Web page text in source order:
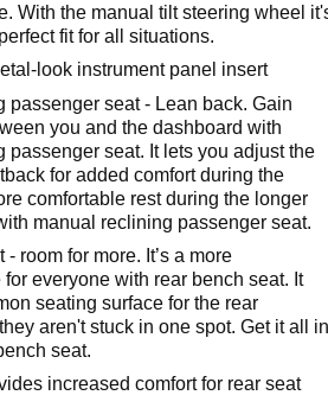
With the manual tilt steering wheel
fit for all situations.
look instrument panel insert
passenger seat - Lean back. Gain
you and the dashboard with
passenger seat. It lets you adjust the
for added comfort during the
comfortable rest during the longer
manual reclining passenger seat.
- room for more. It’s a more
everyone with rear bench seat. It
seating surface for the rear
aren't stuck in one spot. Get it all
seat.
increased comfort for rear seat